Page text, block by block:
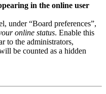
in the online user
under “Board preferences”,
online status. Enable this
to the administrators,
be counted as a hidden